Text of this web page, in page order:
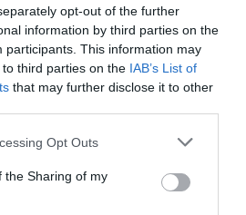
opt-out of the further
information by third parties on the
participants. This information may
third parties on the IAB’s List of
that may further disclose it to other
Opt Outs
the Sharing of my